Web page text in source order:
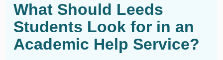
What Should Leeds
Students Look for in an
Academic Help Service?